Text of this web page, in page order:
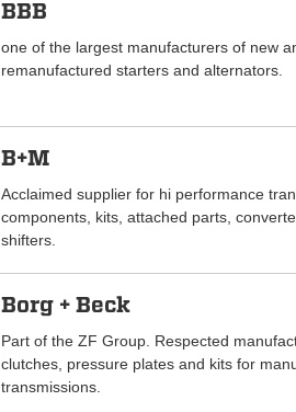
BBB
one of the largest manufacturers of new
remanufactured starters and alternators.
B+M
Acclaimed supplier for hi performance
components, kits, attached parts,
shifters.
Borg + Beck
Part of the ZF Group. Respected
clutches, pressure plates and kits for
transmissions.